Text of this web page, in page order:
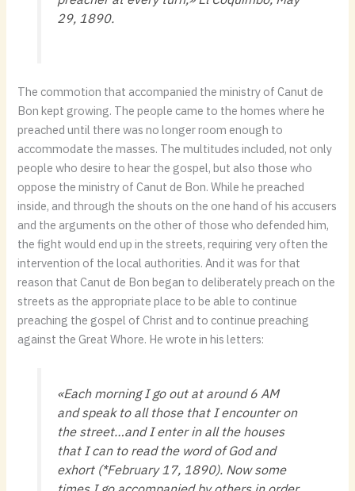
29, 1890.
The commotion that accompanied the ministry of Canut de
Bon kept growing. The people came to the homes where he
preached until there was no longer room enough to
accommodate the masses. The multitudes included, not only
people who desire to hear the gospel, but also those who
oppose the ministry of Canut de Bon. While he preached
inside, and through the shouts on the one hand of his accusers
and the arguments on the other of those who defended him,
the fight would end up in the streets, requiring very often the
intervention of the local authorities. And it was for that
reason that Canut de Bon began to deliberately preach on the
streets as the appropriate place to be able to continue
preaching the gospel of Christ and to continue preaching
against the Great Whore. He wrote in his letters:
«Each morning I go out at around 6 AM
and speak to all those that I encounter on
the street…and I enter in all the houses
that I can to read the word of God and
exhort (*February 17, 1890). Now some